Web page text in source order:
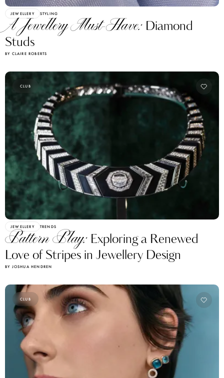
JEWELLERY STYLING
A Jewellery Must-Have:
Studs
BY CLAIRE ROBERTS
JEWELLERY TRENDS
Pattern Play:
Love of Stripes in Jewellery Design
BY JOSHUA HENDREN
CLUB